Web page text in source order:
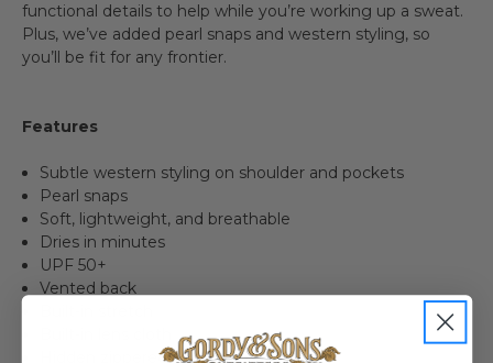
functional details to help while you’re working up a sweat.
Plus, we’ve added pearl snaps and western styling, so
you’ll be fit for any frontier.
Features
Subtle western styling on shoulder and pockets
Pearl snaps
Soft, lightweight, and breathable
Dries in minutes
UPF 50+
Vented back
Hidden zippered pocket